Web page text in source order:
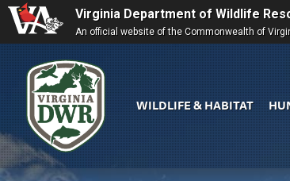
Virginia Department of Wildlife
An official website of the Commonwealth of
Virginia
DWR
WILDLIFE & HABITAT